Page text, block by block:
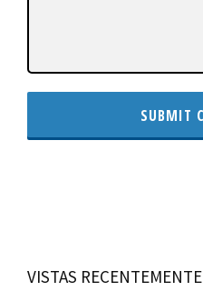
VISTAS RECENTEMENTE